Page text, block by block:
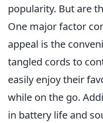
popularity. But are
One major factor
appeal is the
tangled cords to
easily enjoy their
while on the go.
in battery life and